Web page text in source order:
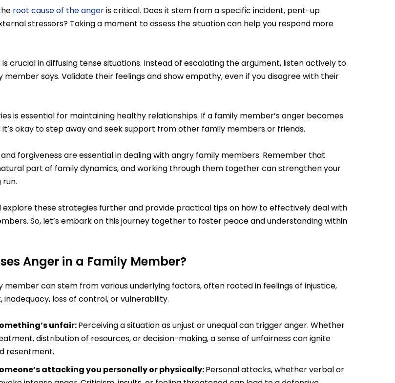
root cause of the angeris critical. Does it stem from a specific incident, pent-up
stressors? Taking a moment to assess the situation can help you respond more
crucial in diffusing tense situations. Instead of escalating the argument, listen actively to
member says. Validate their feelings and show empathy, even if you disagree with their
is essential for maintaining healthy relationships. If a family member’s anger becomes
it’s okay to step away and seek support from other family members or friends.
forgiveness are essential in dealing with angry family members. Remember that
part of family dynamics, and working through them together can strengthen your
explore these strategies further and provide practical tips on how to effectively deal with
So, let’s embark on this journey together to foster peace and understanding within
Anger in a Family Member?
member can stem from various underlying factors, often rooted in feelings of injustice,
loss of control, or vulnerability.
unfair:Perceiving a situation as unjust or unequal can trigger anger. Whether
distribution of resources, or decision-making, a sense of unfairness can ignite
resentment.
attacking you personally or physically:Personal attacks, whether verbal or